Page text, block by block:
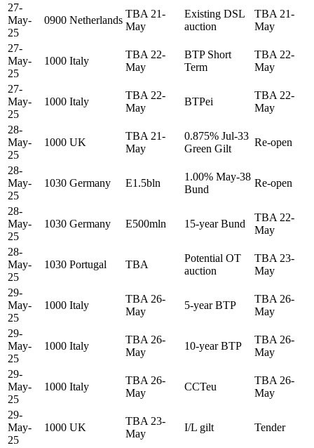
27-
May-
25
0900 Netherlands
TBA 21-
May
Existing DSL
auction
TBA 21-
May
27-
May-
25
1000 Italy
TBA 22-
May
BTP Short
Term
TBA 22-
May
27-
May-
25
1000 Italy
TBA 22-
May
BTPei
TBA 22-
May
28-
May-
25
1000 UK
TBA 21-
May
0.875% Jul-33
Green Gilt
Re-open
28-
May-
25
1030 Germany E1.5bln
1.00% May-38
Bund
Re-open
28-
May-
25
1030 Germany E500mln 15-year Bund
TBA 22-
May
28-
May-
25
1030 Portugal TBA
Potential OT
auction
TBA 23-
May
29-
May-
25
1000 Italy
TBA 26-
May
5-year BTP
TBA 26-
May
29-
May-
25
1000 Italy
TBA 26-
May
10-year BTP
TBA 26-
May
29-
May-
25
1000 Italy
TBA 26-
May
CCTeu
TBA 26-
May
29-
May-
25
1000 UK
TBA 23-
May
I/L gilt Tender